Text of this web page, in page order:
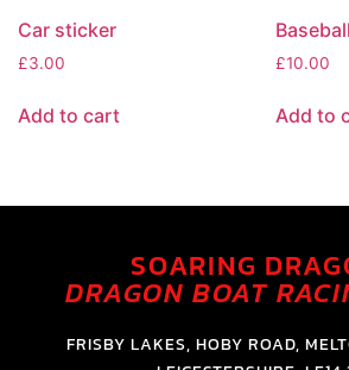
Car sticker
£3.00
Add to cart
£10.00
Add to
SOARING
DRAGON BOAT
FRISBY LAKES, HOBY ROAD,